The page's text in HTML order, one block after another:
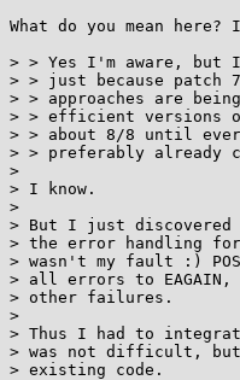
What do you mean
> > Yes I'm aware,
> > just because
> > approaches are
> > efficient versions
> > about 8/8 until
> > preferably already
>
> I know.
>
> But I just discovered
> the error handling
> wasn't my fault :)
> all errors to EAGAIN,
> other failures.
>
> Thus I had to
> was not difficult,
> existing code.